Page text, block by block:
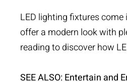
LED lighting fixturescome
offer a modern look with
reading to discover how
SEE ALSO: Entertain and